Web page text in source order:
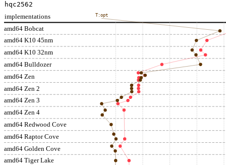
amd64 Bobcat
amd64 K10 45nm
amd64 K10 32nm
amd64 Bulldozer
amd64 Zen
amd64 Zen 2
amd64 Zen 3
amd64 Zen 4
amd64 Redwood Cove
amd64 Raptor Cove
amd64 Golden Cove
amd64 Tiger Lake
implementations T:opt
hqc2562